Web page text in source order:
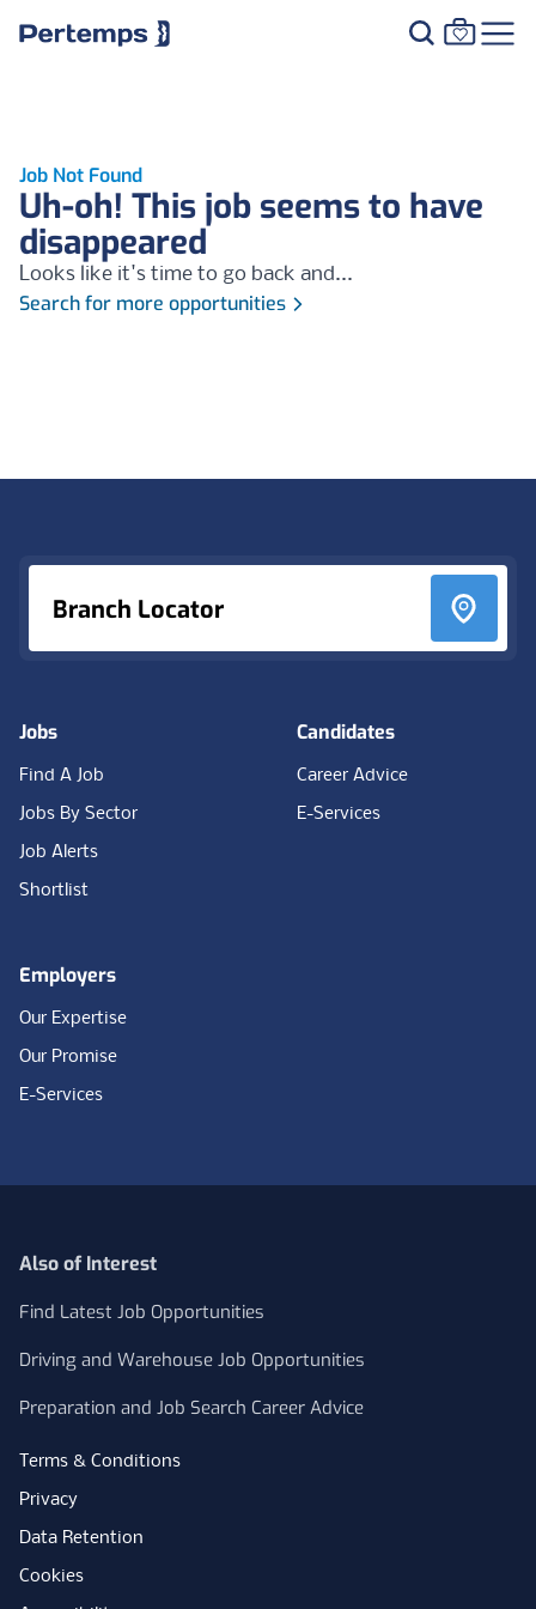
Job Not Found
Uh-oh! This job seems to have
disappeared
Looks like it's time to go back and...
Search for more opportunities
Branch Locator
Jobs
Find A Job
Jobs By Sector
Job Alerts
Shortlist
Candidates
Career Advice
E-Services
Employers
Our Expertise
Our Promise
E-Services
Also of Interest
Find Latest Job Opportunities
Driving and Warehouse Job Opportunities
Preparation and Job Search Career Advice
Terms & Conditions
Privacy
Data Retention
Cookies